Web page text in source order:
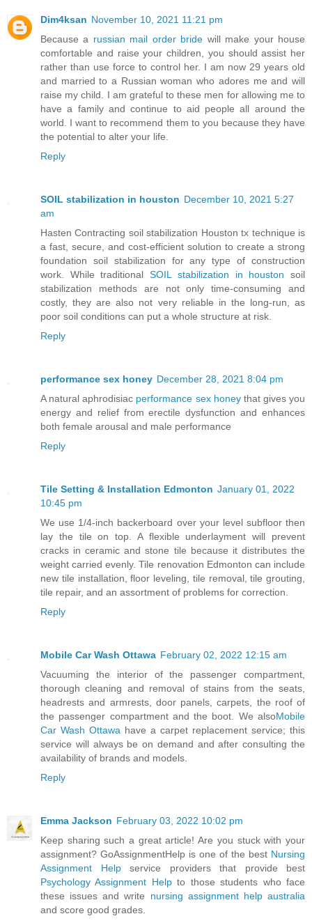
Dim4ksan November 10, 2021 11:21 pm
Because a russian mail order bride will make your house
comfortable and raise your children, you should assist her
rather than use force to control her. I am now 29 years old
and married to a Russian woman who adores me and will
raise my child. I am grateful to these men for allowing me to
have a family and continue to aid people all around the
world. I want to recommend them to you because they have
the potential to alter your life.
Reply
SOIL stabilization in houston December 10, 2021 5:27
am
Hasten Contracting soil stabilization Houston tx technique is
a fast, secure, and cost-efficient solution to create a strong
foundation soil stabilization for any type of construction
work. While traditionalSOIL stabilization in houston soil
stabilization methods are not only time-consuming and
costly, they are also not very reliable in the long-run, as
poor soil conditions can put a whole structure at risk.
Reply
performance sex honey December 28, 2021 8:04 pm
A natural aphrodisiac performance sex honeythat gives you
energy and relief from erectile dysfunction and enhances
both female arousal and male performance
Reply
Tile Setting & Installation Edmonton January 01, 2022
10:45 pm
We use 1/4-inch backerboard over your level subfloor then
lay the tile on top. A flexible underlayment will prevent
cracks in ceramic and stone tile because it distributes the
weight carried evenly. Tile renovation Edmonton can include
new tile installation, floor leveling, tile removal, tile grouting,
tile repair, and an assortment of problems for correction.
Reply
Mobile Car Wash Ottawa February 02, 2022 12:15 am
Vacuuming the interior of the passenger compartment,
thorough cleaning and removal of stains from the seats,
headrests and armrests, door panels, carpets, the roof of
the passenger compartment and the boot. We alsoMobile
Car Wash Ottawa have a carpet replacement service; this
service will always be on demand and after consulting the
availability of brands and models.
Reply
Emma Jackson February 03, 2022 10:02 pm
Keep sharing such a great article! Are you stuck with your
assignment? GoAssignmentHelp is one of the best Nursing
Assignment Helpservice providers that provide best
Psychology Assignment Helpto those students who face
these issues and write nursing assignment help australia
and score good grades.